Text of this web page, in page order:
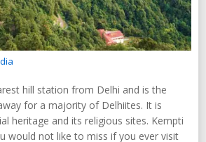
hill station from Delhi and is the
for a majority of Delhiites. It is
heritage and its religious sites. Kempti
would not like to miss if you ever visit